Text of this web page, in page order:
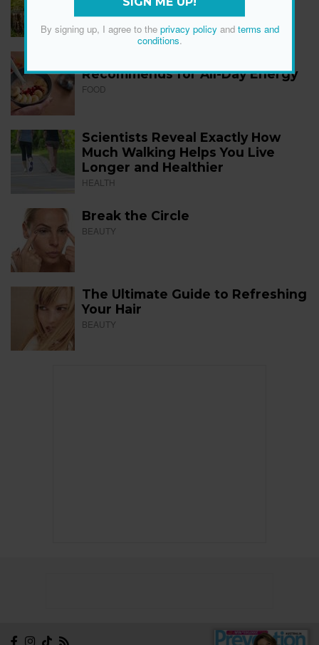
Recommends for All-Day Energy
FOOD
Scientists Reveal Exactly How
Much Walking Helps You Live
Longer and Healthier
HEALTH
Break the Circle
BEAUTY
The Ultimate Guide to Refreshing
Your Hair
BEAUTY
By signing up, I agree to the privacy policyand terms and
conditions.